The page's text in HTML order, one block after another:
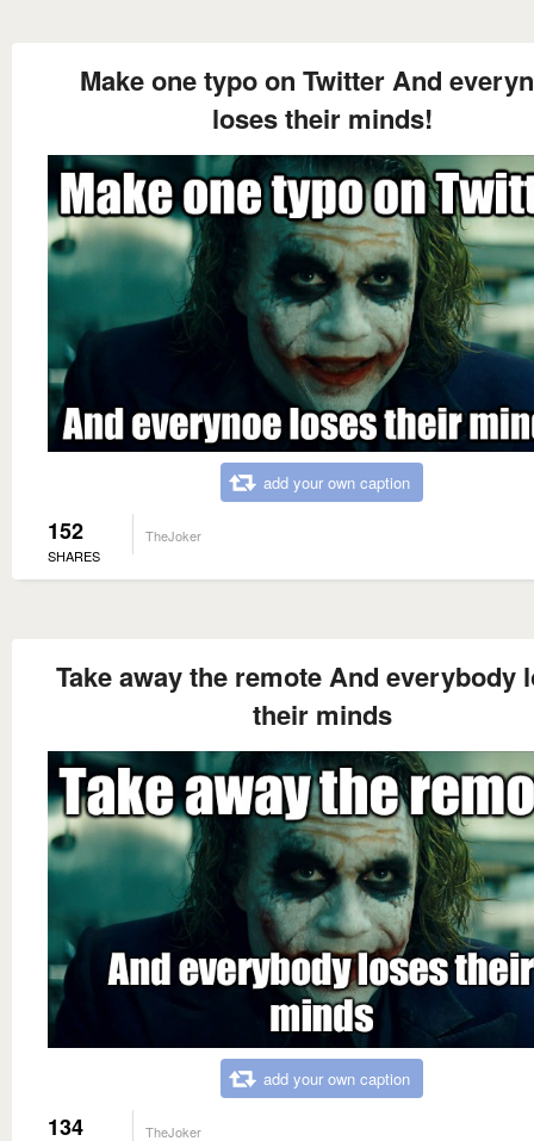
Make one typo on Twitter And
loses their minds!
add your own caption
152
SHARES
TheJoker
Take away the remote And everybody
their minds
add your own caption
134 TheJoker